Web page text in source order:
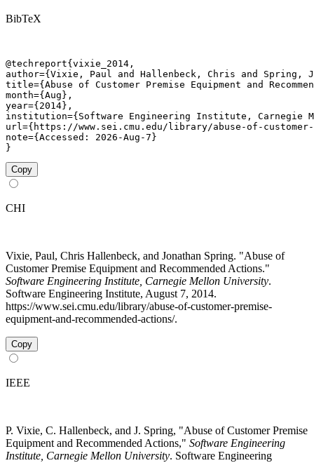
BibTeX
@techreport{vixie_2014,
author={Vixie, Paul and Hallenbeck, Chris and Spring,
title={Abuse of Customer Premise Equipment and
month={Aug},
year={2014},
institution={Software Engineering Institute, Carnegie
url={https://www.sei.cmu.edu/library/abuse-of-customer-
note={Accessed: 2026-Aug-7}
}
Copy
CHI
Vixie, Paul, Chris Hallenbeck, and Jonathan Spring. "Abuse of
Customer Premise Equipment and Recommended Actions."
Software Engineering Institute, Carnegie Mellon University.
Software Engineering Institute, August 7, 2014.
https://www.sei.cmu.edu/library/abuse-of-customer-premise-
equipment-and-recommended-actions/.
Copy
IEEE
P. Vixie, C. Hallenbeck, and J. Spring, "Abuse of Customer Premise
Equipment and Recommended Actions," Software Engineering
Institute, Carnegie Mellon University. Software Engineering